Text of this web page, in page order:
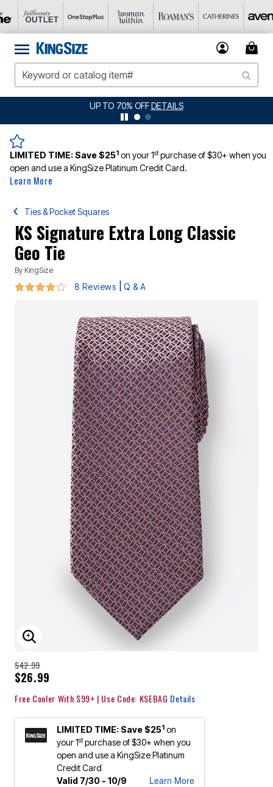
JERSEY SHORTS: $16.99 EACH WHEN YOU BUY 2
LIMITED TIME:Save $251 on your 1stpurchase of $30+ when you
open and use a KingSize Platinum Credit Card.
Learn More
Ties & Pocket Squares
KS Signature Extra Long Classic
Geo Tie
By KingSize
4 out of 5 Customer Rating
8 Reviews Q & A
ENLARGE IMAGE
$42.99
$26.99
Free Cooler With $99+ | Use Code: KSEBAG Details
LIMITED TIME: Save $251 on
your 1stpurchase of $30+ when you
open and use a KingSize Platinum
Credit Card
Valid 7/30 - 10/9
Learn More